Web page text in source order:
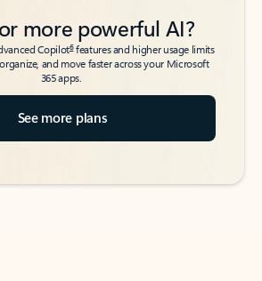
more powerful AI?
Copilot6features and higher usage limits
and move faster across your Microsoft
365 apps.
See more plans